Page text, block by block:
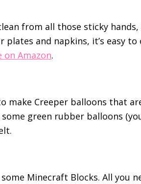
from all those sticky hands,
and napkins, it’s easy to
on Amazon.
make Creeper balloons that
green rubber balloons
Minecraft Blocks. All you